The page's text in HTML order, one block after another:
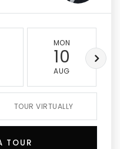
MON
10
AUG
TOUR VIRTUALLY
TOUR